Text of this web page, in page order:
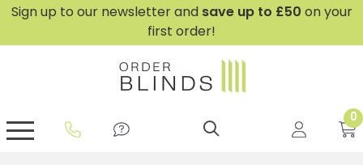
Sign up to our newsletter and save up to £50 on your
first order!
0